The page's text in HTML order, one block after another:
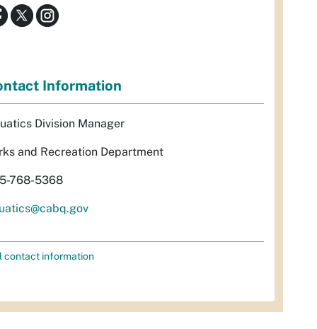
Information
Division Manager
and Recreation Department
768-5368
contact information